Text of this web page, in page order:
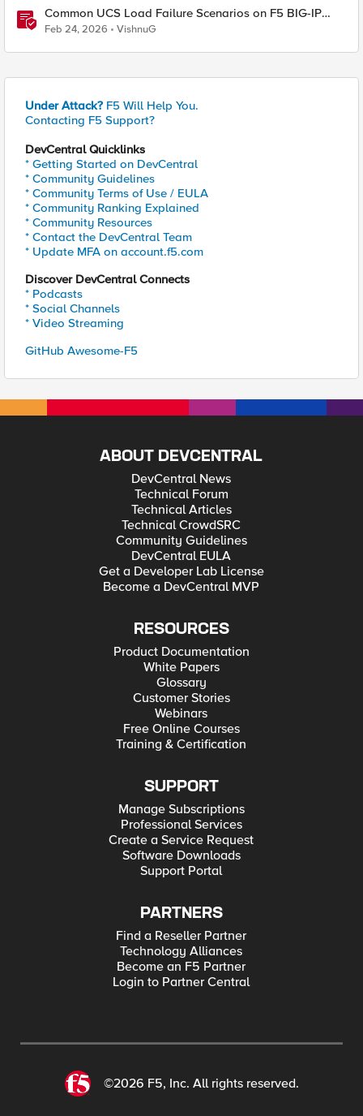
Common UCS Load Failure Scenarios on F5 BIG-IP
Platforms
Feb 24, 2026 VishnuG
Under Attack? F5 Will Help You.
Contacting F5 Support?
DevCentral Quicklinks
* Getting Started on DevCentral
* Community Guidelines
* Community Terms of Use / EULA
* Community Ranking Explained
* Community Resources
* Contact the DevCentral Team
* Update MFA on account.f5.com
Discover DevCentral Connects
* Podcasts
* Social Channels
* Video Streaming
GitHub Awesome-F5
ABOUT DEVCENTRAL
DevCentral News
Technical Forum
Technical Articles
Technical CrowdSRC
Community Guidelines
DevCentral EULA
Get a Developer Lab License
Become a DevCentral MVP
RESOURCES
Product Documentation
White Papers
Glossary
Customer Stories
Webinars
Free Online Courses
Training & Certification
SUPPORT
Manage Subscriptions
Professional Services
Create a Service Request
Software Downloads
Support Portal
PARTNERS
Find a Reseller Partner
Technology Alliances
Become an F5 Partner
Login to Partner Central
©2026 F5, Inc. All rights reserved.